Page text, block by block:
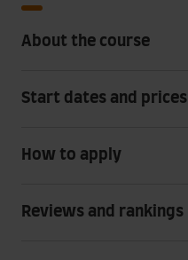
About the course
Start dates and prices
How to apply
Reviews and rankings